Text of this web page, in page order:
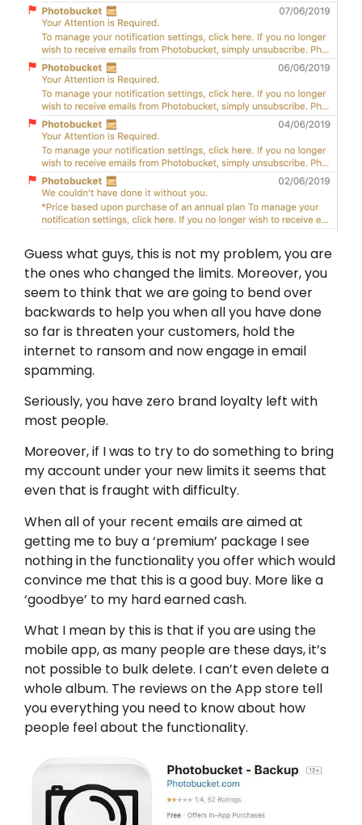
Guess what guys, this is not my problem, you are
the ones who changed the limits. Moreover, you
seem to think that we are going to bend over
backwards to help you when all you have done
so far is threaten your customers, hold the
internet to ransom and now engage in email
spamming.
Seriously, you have zero brand loyalty left with
most people.
Moreover, if I was to try to do something to bring
my account under your new limits it seems that
even that is fraught with difficulty.
When all of your recent emails are aimed at
getting me to buy a ‘premium’ package I see
nothing in the functionality you offer which would
convince me that this is a good buy. More like a
‘goodbye’ to my hard earned cash.
What I mean by this is that if you are using the
mobile app, as many people are these days, it’s
not possible to bulk delete. I can’t even delete a
whole album. The reviews on the App store tell
you everything you need to know about how
people feel about the functionality.